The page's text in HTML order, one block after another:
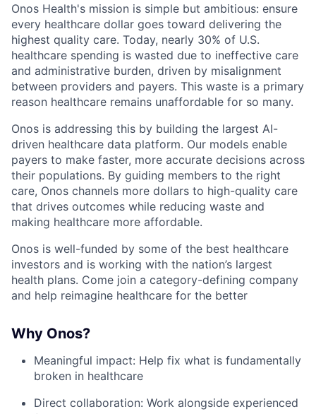
Onos Health's mission is simple but ambitious: ensure
every healthcare dollar goes toward delivering the
highest quality care. Today, nearly 30% of U.S.
healthcare spending is wasted due to ineffective care
and administrative burden, driven by misalignment
between providers and payers. This waste is a primary
reason healthcare remains unaffordable for so many.
Onos is addressing this by building the largest AI-
driven healthcare data platform. Our models enable
payers to make faster, more accurate decisions across
their populations. By guiding members to the right
care, Onos channels more dollars to high-quality care
that drives outcomes while reducing waste and
making healthcare more affordable.
Onos is well-funded by some of the best healthcare
investors and is working with the nation’s largest
health plans. Come join a category-defining company
and help reimagine healthcare for the better
Why Onos?
Meaningful impact: Help fix what is fundamentally
broken in healthcare
Direct collaboration: Work alongside experienced